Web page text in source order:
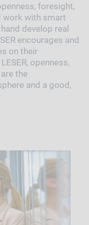
foresight,
work with smart
develop real
encourages and
on their
openness,
the
and a good,